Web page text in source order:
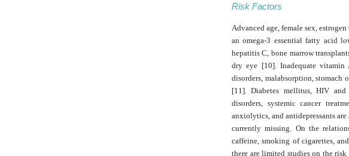
Risk Factors
Advanced age, female sex,
an omega-3 essential fatty acid
hepatitis C, bone marrow
dry eye [10]. Inadequate
disorders, malabsorption,
[11]. Diabetes mellitus, HIV
disorders, systemic cancer
anxiolytics, and antidepressants
currently missing. On the
caffeine, smoking of cigarettes,
there are limited studies on the